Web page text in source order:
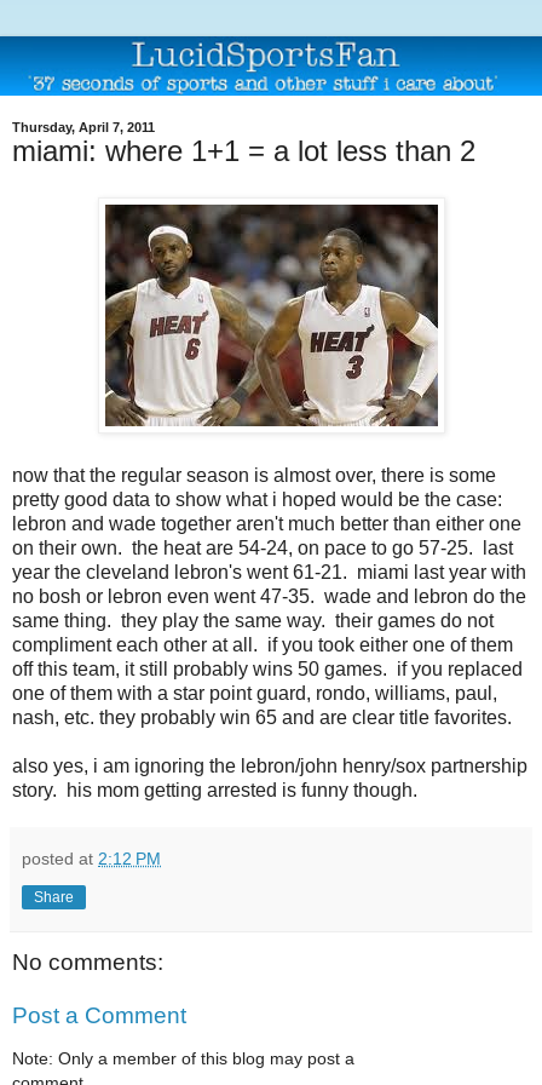
Thursday, April 7, 2011
miami: where 1+1 = a lot less than 2
now that the regular season is almost over, there is some
pretty good data to show what i hoped would be the case:
lebron and wade together aren't much better than either one
on their own. the heat are 54-24, on pace to go 57-25. last
year the cleveland lebron's went 61-21. miami last year with
no bosh or lebron even went 47-35. wade and lebron do the
same thing. they play the same way. their games do not
compliment each other at all. if you took either one of them
off this team, it still probably wins 50 games. if you replaced
one of them with a star point guard, rondo, williams, paul,
nash, etc. they probably win 65 and are clear title favorites.
also yes, i am ignoring the lebron/john henry/sox partnership
story. his mom getting arrested is funny though.
posted at 2:12 PM
Share
No comments:
Post a Comment
Note: Only a member of this blog may post a